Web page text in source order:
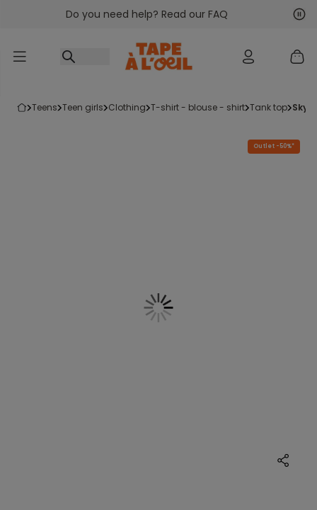
Go to contentDo you need help? Read our FAQ
teens teen girls clothing t-shirt - blouse - shirt tank top sky
Outlet -50%*